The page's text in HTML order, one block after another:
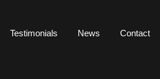
Testimonials News Contact